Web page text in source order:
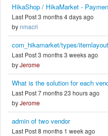
HikaShop / HikaMarket -
Last Post 3 months 4 days ago
bynmacri
com_hikamarket/types/
Last Post 3 months 3 weeks ago
byJerome
What is the solution for each
Last Post 7 months 23 hours ago
byJerome
admin of two vendor
Last Post 8 months 1 week ago